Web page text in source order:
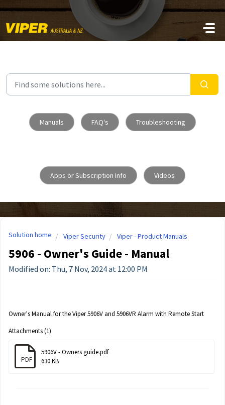
Skip to main content
Manuals FAQ's Troubleshooting
Apps or Subscription Info Videos
Solution home Viper Security Viper - Product Manuals
5906 - Owner's Guide - Manual
Modified on: Thu, 7 Nov, 2024 at 12:00 PM
Owner's Manual for the Viper 5906V and 5906VR Alarm with Remote Start
Attachments (1)
PDF
5906V - Owners guide.pdf
630 KB